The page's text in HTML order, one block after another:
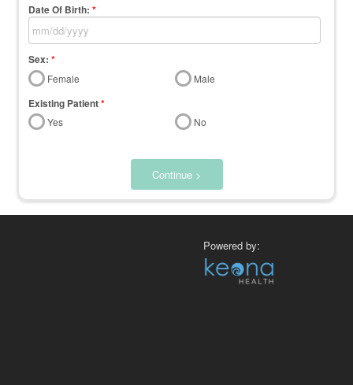
Date Of Birth: *
Sex: *
Female Male
Existing Patient*
Yes No
Continue >
Powered by: